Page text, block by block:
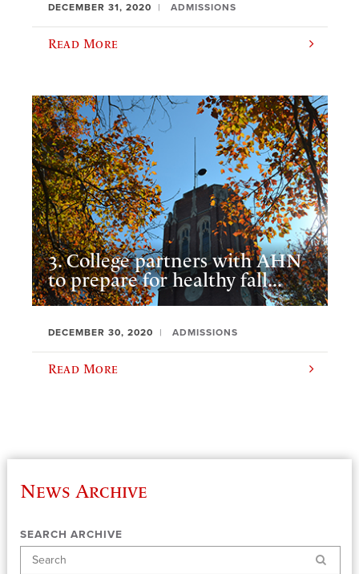
DECEMBER 31, 2020 ADMISSIONS
Read More
3. College partners with AHN
to prepare for healthy fall...
DECEMBER 30, 2020 ADMISSIONS
Read More
News Archive
SEARCH ARCHIVE
Search